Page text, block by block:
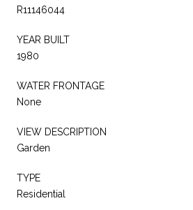
R11146044
YEAR BUILT
1980
WATER FRONTAGE
None
VIEW DESCRIPTION
Garden
TYPE
Residential